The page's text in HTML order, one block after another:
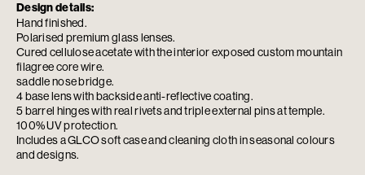
Design details:
Hand finished.
Polarised premium glass lenses.
Cured cellulose acetate with the interior exposed custom mountain
filagree core wire.
saddle nose bridge.
4 base lens with backside anti-reflective coating.
5 barrel hinges with real rivets and triple external pins at temple.
100% UV protection.
Includes a GLCO soft case and cleaning cloth in seasonal colours
and designs.